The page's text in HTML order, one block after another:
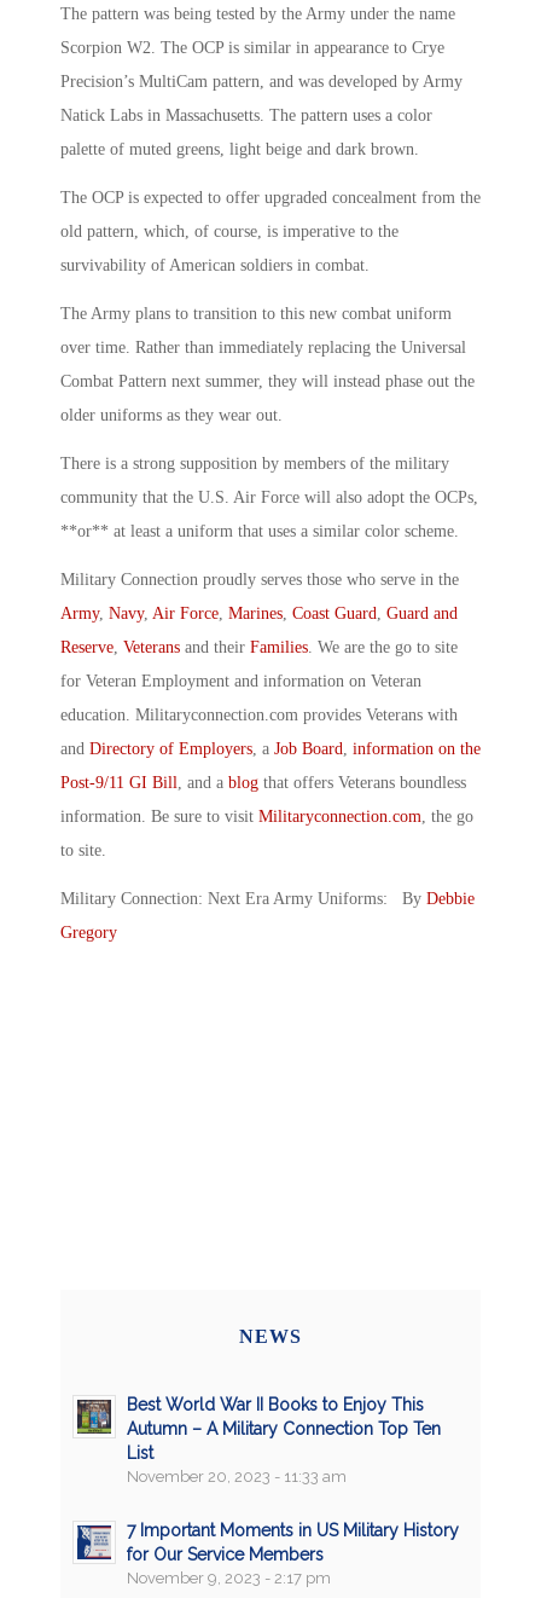
The pattern was being tested by the Army under the name
Scorpion W2. The OCP is similar in appearance to Crye
Precision’s MultiCam pattern, and was developed by Army
Natick Labs in Massachusetts. The pattern uses a color
palette of muted greens, light beige and dark brown.
The OCP is expected to offer upgraded concealment from the
old pattern, which, of course, is imperative to the
survivability of American soldiers in combat.
The Army plans to transition to this new combat uniform
over time. Rather than immediately replacing the Universal
Combat Pattern next summer, they will instead phase out the
older uniforms as they wear out.
There is a strong supposition by members of the military
community that the U.S. Air Force will also adopt the OCPs,
**or** at least a uniform that uses a similar color scheme.
Military Connection proudly serves those who serve in the
Army, Navy, Air Force Marines Coast Guard Guard and
Reserve Veterans and their Families . We are the go to site
for Veteran Employment and information on Veteran
education. Militaryconnection.com provides Veterans with
and Directory of Employers , a Job Board information on the
Post-9/11 GI Bill , and a blog that offers Veterans boundless
information. Be sure to visit Militaryconnection.com , the go
to site.
Military Connection: Next Era Army Uniforms: By Debbie
Gregory
NEWS
Best World War II Books to Enjoy This
Autumn – A Military Connection Top Ten
List
November 20, 2023 - 11:33 am
7 Important Moments in US Military History
for Our Service Members
November 9, 2023 - 2:17 pm